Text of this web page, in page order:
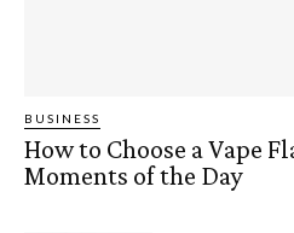
BUSINESS
How to Choose a Vape
Moments of the Day